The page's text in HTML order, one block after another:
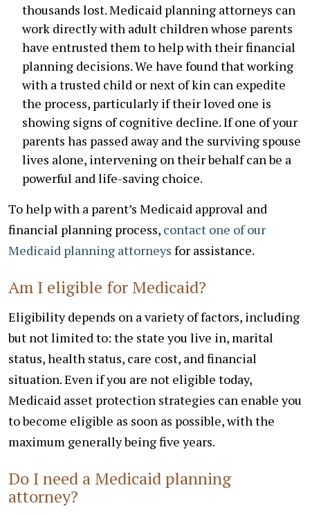
thousands lost. Medicaid planning attorneys can
work directly with adult children whose parents
have entrusted them to help with their financial
planning decisions. We have found that working
with a trusted child or next of kin can expedite
the process, particularly if their loved one is
showing signs of cognitive decline. If one of your
parents has passed away and the surviving spouse
lives alone, intervening on their behalf can be a
powerful and life-saving choice.
To help with a parent’s Medicaid approval and
financial planning process, contact one of our
Medicaid planning attorneys for assistance.
Am I eligible for Medicaid?
Eligibility depends on a variety of factors, including
but not limited to: the state you live in, marital
status, health status, care cost, and financial
situation. Even if you are not eligible today,
Medicaid asset protection strategies can enable you
to become eligible as soon as possible, with the
maximum generally being five years.
Do I need a Medicaid planning
attorney?